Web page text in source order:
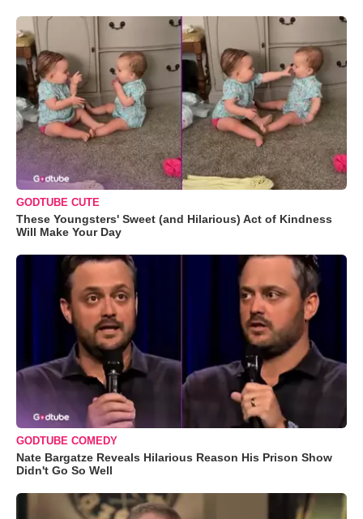
GODTUBE CUTE
These Youngsters' Sweet (and Hilarious) Act of Kindness
Will Make Your Day
GODTUBE COMEDY
Nate Bargatze Reveals Hilarious Reason His Prison Show
Didn't Go So Well